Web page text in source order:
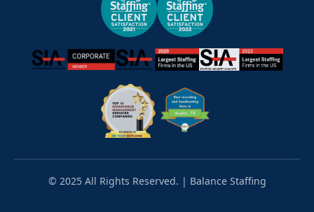
© 2025 All Rights Reserved. | Balance Staffing